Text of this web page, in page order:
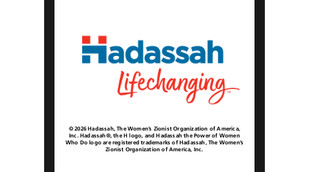
© 2026 Hadassah, The Women’s Zionist Organization of America,
Inc. Hadassah®, the H logo, and Hadassah the Power of Women
Who Do logo are registered trademarks of Hadassah, The Women’s
Zionist Organization of America, Inc.